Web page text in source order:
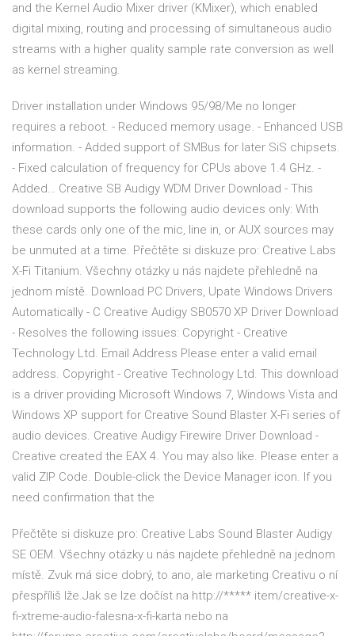
and the Kernel Audio Mixer driver (KMixer), which enabled
digital mixing, routing and processing of simultaneous audio
streams with a higher quality sample rate conversion as well
as kernel streaming.
Driver installation under Windows 95/98/Me no longer
requires a reboot. - Reduced memory usage. - Enhanced USB
information. - Added support of SMBus for later SiS chipsets.
- Fixed calculation of frequency for CPUs above 1.4 GHz. -
Added… Creative SB Audigy WDM Driver Download - This
download supports the following audio devices only: With
these cards only one of the mic, line in, or AUX sources may
be unmuted at a time. Přečtěte si diskuze pro: Creative Labs
X-Fi Titanium. Všechny otázky u nás najdete přehledně na
jednom místě. Download PC Drivers, Upate Windows Drivers
Automatically - C Creative Audigy SB0570 XP Driver Download
- Resolves the following issues: Copyright - Creative
Technology Ltd. Email Address Please enter a valid email
address. Copyright - Creative Technology Ltd. This download
is a driver providing Microsoft Windows 7, Windows Vista and
Windows XP support for Creative Sound Blaster X-Fi series of
audio devices. Creative Audigy Firewire Driver Download -
Creative created the EAX 4. You may also like. Please enter a
valid ZIP Code. Double-click the Device Manager icon. If you
need confirmation that the
Přečtěte si diskuze pro: Creative Labs Sound Blaster Audigy
SE OEM. Všechny otázky u nás najdete přehledně na jednom
místě. Zvuk má sice dobrý, to ano, ale marketing Creativu o ní
přespříliš lže.Jak se lze dočíst na http://***** item/creative-x-
fi-xtreme-audio-falesna-x-fi-karta nebo na